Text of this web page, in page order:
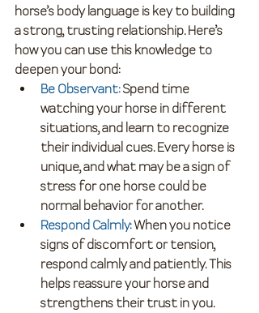
horse’s body language is key to building
a strong, trusting relationship. Here’s
how you can use this knowledge to
deepen your bond:
Be Observant: Spend time
watching your horse in different
situations, and learn to recognize
their individual cues. Every horse is
unique, and what may be a sign of
stress for one horse could be
normal behavior for another.
Respond Calmly: When you notice
signs of discomfort or tension,
respond calmly and patiently. This
helps reassure your horse and
strengthens their trust in you.